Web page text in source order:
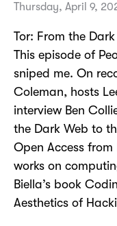
Thursday, April 9,
Tor: From the
This episode of
sniped me. On
Coleman, hosts
interview Ben
the Dark Web to
Open Access
works on
Biella’s book
Aesthetics of